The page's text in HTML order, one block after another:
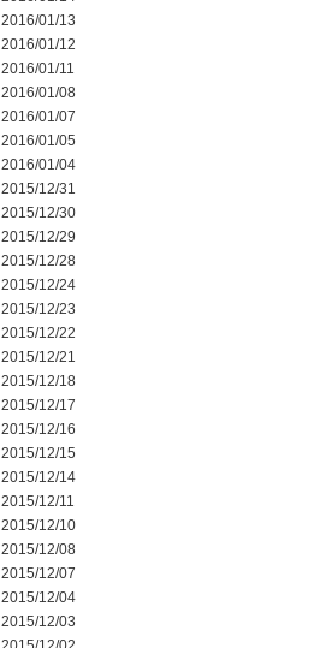
2016/01/13
2016/01/12
2016/01/11
2016/01/08
2016/01/07
2016/01/05
2016/01/04
2015/12/31
2015/12/30
2015/12/29
2015/12/28
2015/12/24
2015/12/23
2015/12/22
2015/12/21
2015/12/18
2015/12/17
2015/12/16
2015/12/15
2015/12/14
2015/12/11
2015/12/10
2015/12/08
2015/12/07
2015/12/04
2015/12/03